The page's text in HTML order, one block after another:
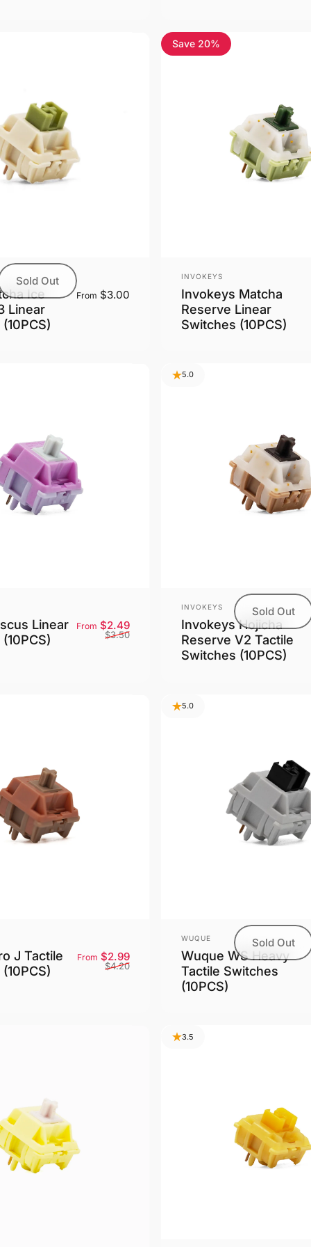
Sold Out
Ice
Linear
From $3.00
Save 20%
Vendor:
INVOKEYS
Invokeys Matcha
Reserve Linear
Switches (10PCS)
Linear
Sale price
From $2.49Regular price
$3.50
5.0
Sold Out
Vendor:
INVOKEYS
Invokeys Hojicha
Reserve V2 Tactile
Switches (10PCS)
J Tactile
Sale price
From $2.99Regular price
$4.20
5.0
Sold Out
Vendor:
WUQUE
Wuque WS Heavy
Tactile Switches
(10PCS)
3.5